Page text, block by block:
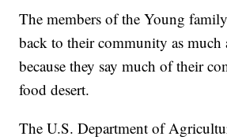
The members of the Young
back to their community as much
because they say much of their
food desert.
The U.S. Department of